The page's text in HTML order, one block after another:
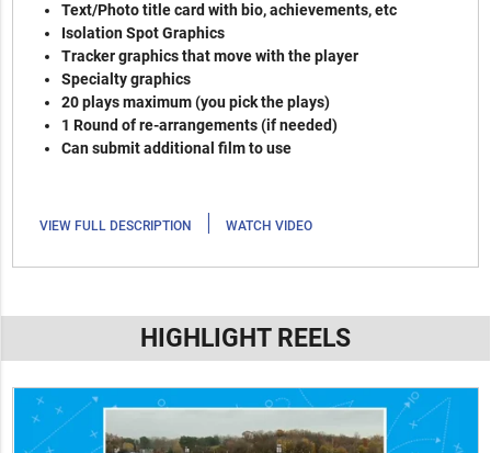
Text/Photo title card with bio, achievements, etc
Isolation Spot Graphics
Tracker graphics that move with the player
Specialty graphics
20 plays maximum (you pick the plays)
1 Round of re-arrangements (if needed)
Can submit additional film to use
VIEW FULL DESCRIPTION | WATCH VIDEO
HIGHLIGHT REELS